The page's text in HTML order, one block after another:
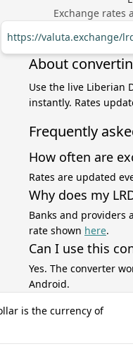
Exchange rates
https://valuta.exchange/
About
Use the live Liberian
instantly. Rates
Frequently
How often are
Rates are updated
Why does my
Banks and providers
rate shown here.
Can I use this
Yes. The converter
Android.
is the currency of